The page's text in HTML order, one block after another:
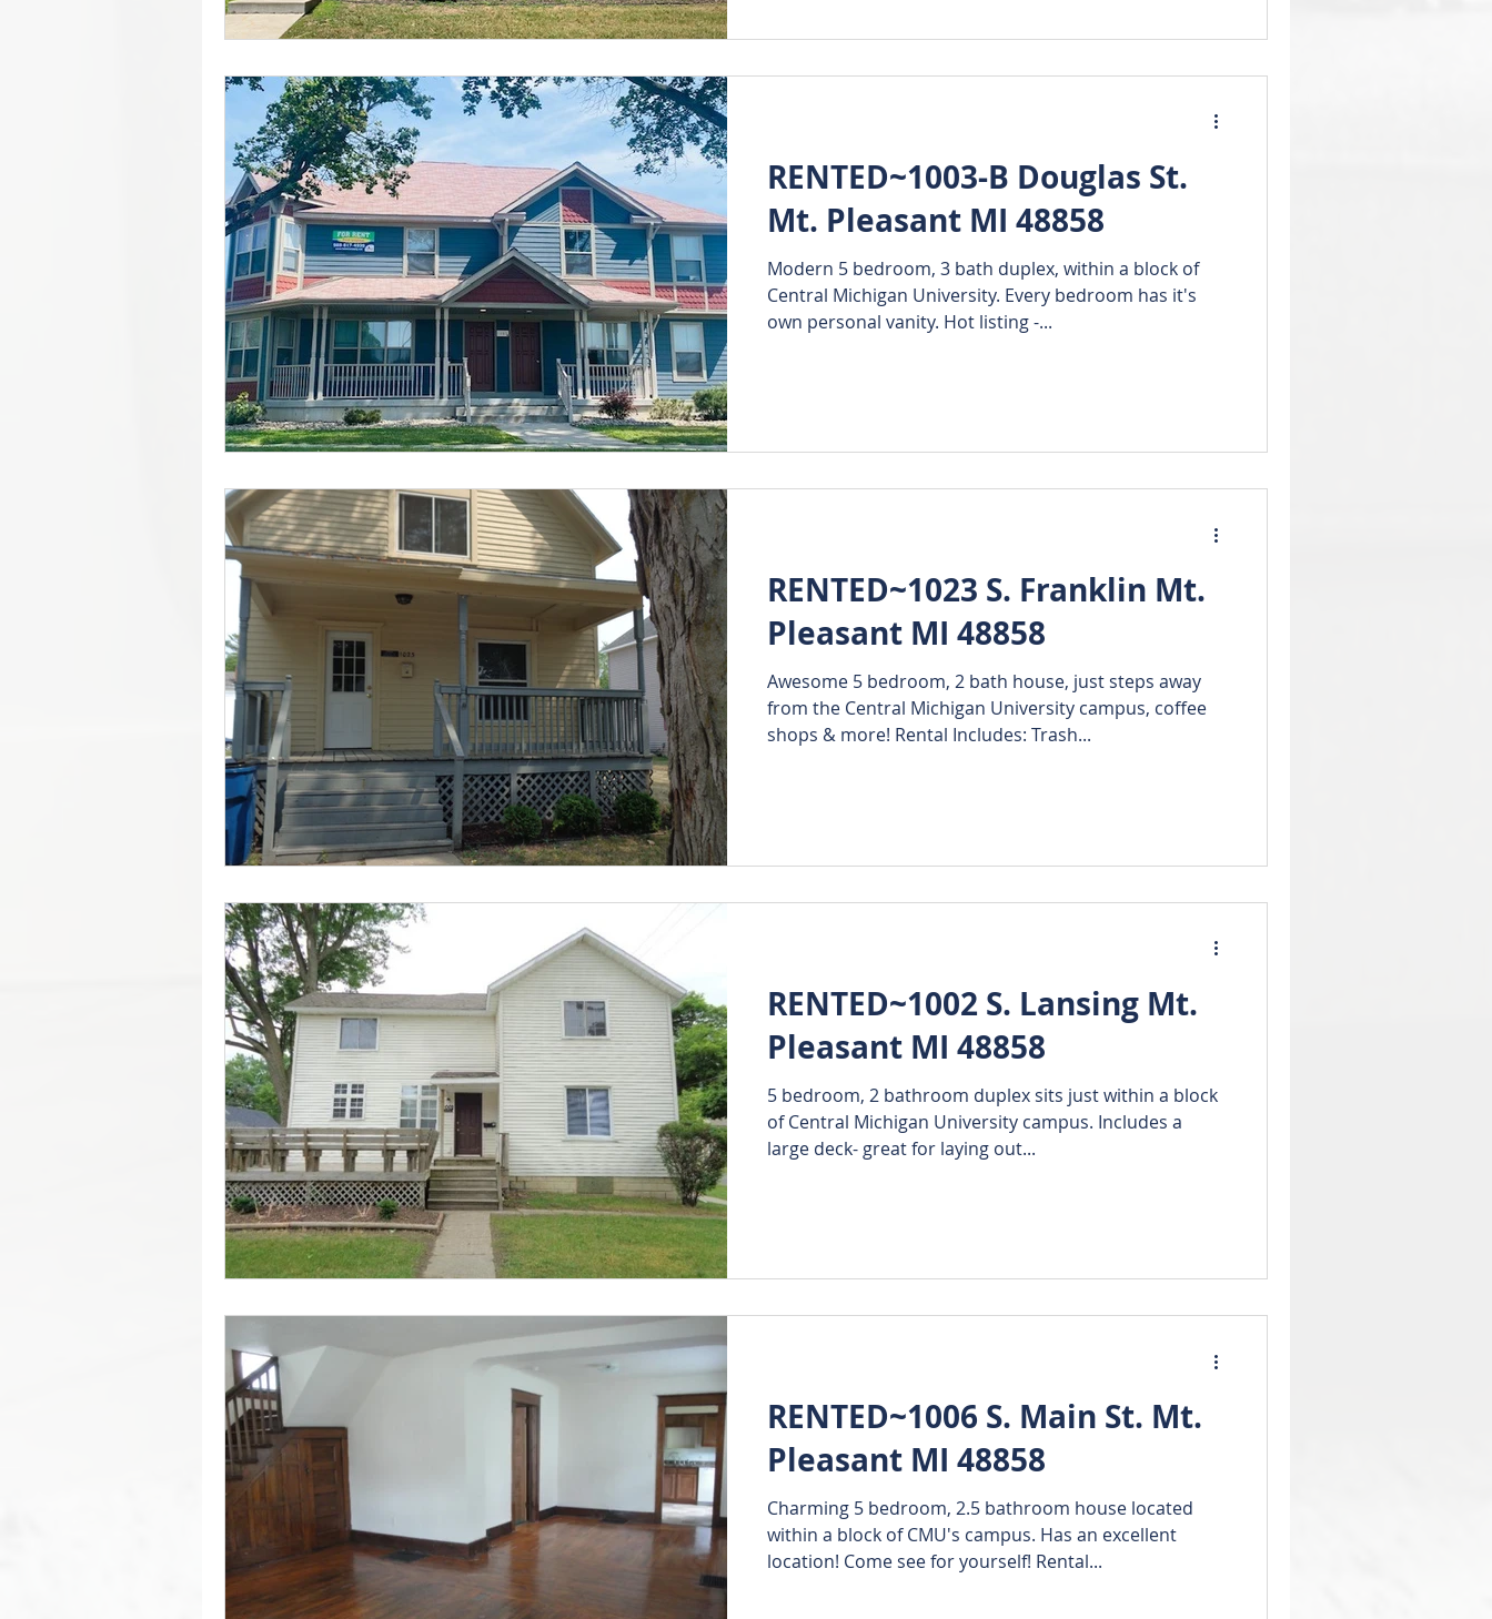
RENTED~1003-B Douglas St.
Mt. Pleasant MI 48858
Modern 5 bedroom, 3 bath duplex, within a block of
Central Michigan University. Every bedroom has it's
own personal vanity. Hot listing -...
RENTED~1023 S. Franklin Mt.
Pleasant MI 48858
Awesome 5 bedroom, 2 bath house, just steps away
from the Central Michigan University campus, coffee
shops & more! Rental Includes: Trash...
RENTED~1002 S. Lansing Mt.
Pleasant MI 48858
5 bedroom, 2 bathroom duplex sits just within a block
of Central Michigan University campus. Includes a
large deck- great for laying out...
RENTED~1006 S. Main St. Mt.
Pleasant MI 48858
Charming 5 bedroom, 2.5 bathroom house located
within a block of CMU's campus. Has an excellent
location! Come see for yourself! Rental...